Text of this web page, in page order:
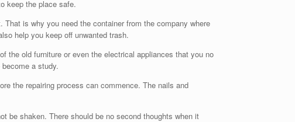
keep the place safe.
is why you need the container from the company where
help you keep off unwanted trash.
the old furniture or even the electrical appliances that you no
a study.
the repairing process can commence. The nails and
be shaken. There should be no second thoughts when it